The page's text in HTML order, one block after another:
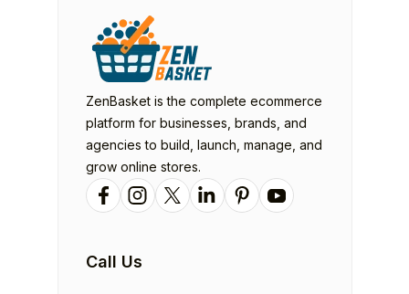
ZenBasket is the complete ecommerce
platform for businesses, brands, and
agencies to build, launch, manage, and
grow online stores.
Call Us